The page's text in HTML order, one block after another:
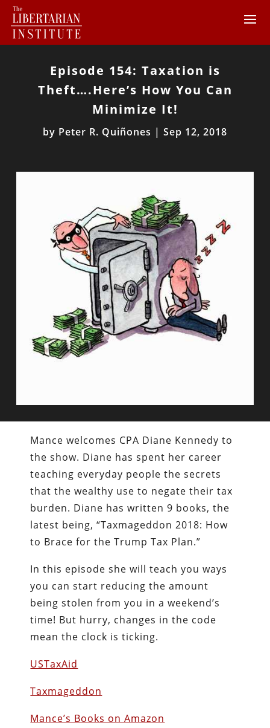
Episode 154: Taxation is
Theft….Here’s How You Can
Minimize It!
by Peter R. Quiñones | Sep 12, 2018
Mance welcomes CPA Diane Kennedy to
the show. Diane has spent her career
teaching everyday people the secrets
that the wealthy use to negate their tax
burden. Diane has written 9 books, the
latest being, “Taxmageddon 2018: How
to Brace for the Trump Tax Plan.”
In this episode she will teach you ways
you can start reducing the amount
being stolen from you in a weekend’s
time! But hurry, changes in the code
mean the clock is ticking.
USTaxAid
Taxmageddon
Mance’s Books on Amazon